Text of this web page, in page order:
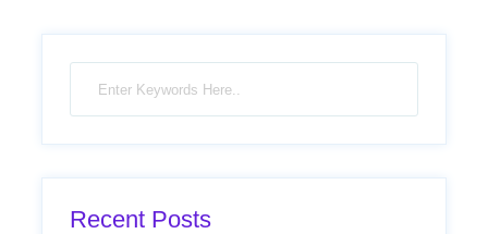
Recent Posts